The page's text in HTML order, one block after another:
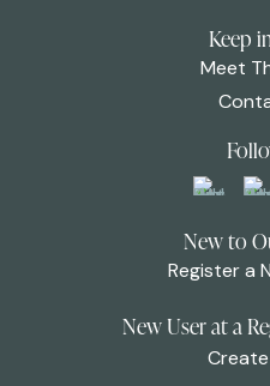
Keep
Meet
New to
Register a
New User at a